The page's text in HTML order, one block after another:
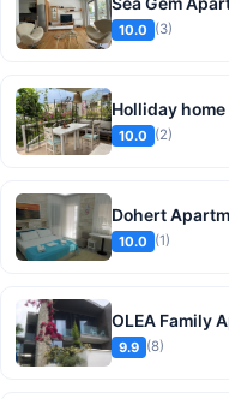
10.0 (3)
10.0 (2)
10.0 (1)
OLEA Family
9.9 (8)